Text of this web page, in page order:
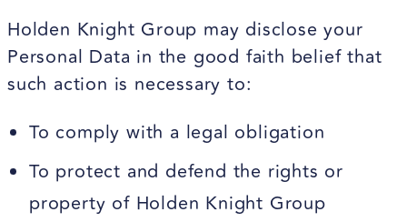
Holden Knight Group may disclose your
Personal Data in the good faith belief that
such action is necessary to:
To comply with a legal obligation
To protect and defend the rights or
property of Holden Knight Group